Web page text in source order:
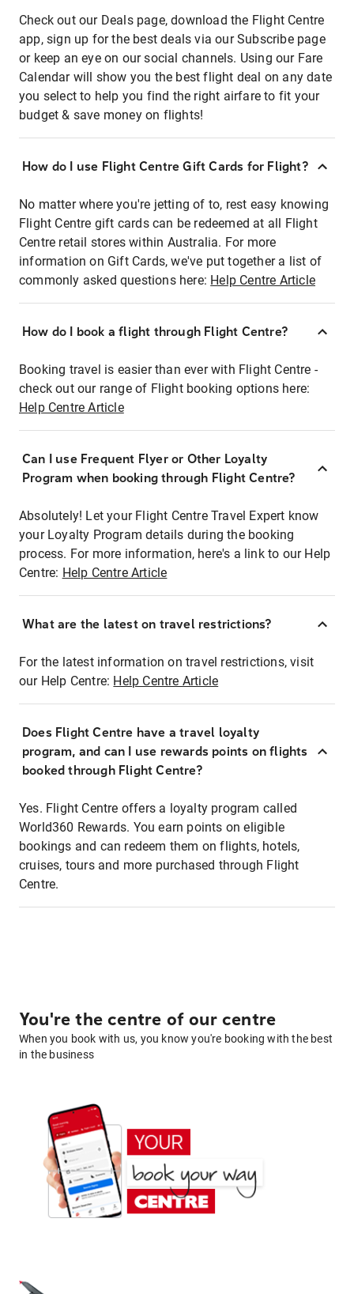
Check out our Deals page, download the Flight Centre
app, sign up for the best deals via our Subscribe page
or keep an eye on our social channels. Using our Fare
Calendar will show you the best flight deal on any date
you select to help you find the right airfare to fit your
budget & save money on flights!
How do I use Flight Centre Gift Cards for Flight?
No matter where you're jetting of to, rest easy knowing
Flight Centre gift cards can be redeemed at all Flight
Centre retail stores within Australia. For more
information on Gift Cards, we've put together a list of
commonly asked questions here: Help Centre Article
How do I book a flight through Flight Centre?
Booking travel is easier than ever with Flight Centre -
check out our range of Flight booking options here:
Help Centre Article
Can I use Frequent Flyer or Other Loyalty
Program when booking through Flight Centre?
Absolutely! Let your Flight Centre Travel Expert know
your Loyalty Program details during the booking
process. For more information, here's a link to our Help
Centre: Help Centre Article
What are the latest on travel restrictions?
For the latest information on travel restrictions, visit
our Help Centre: Help Centre Article
Does Flight Centre have a travel loyalty
program, and can I use rewards points on flights
booked through Flight Centre?
Yes. Flight Centre offers a loyalty program called
World360 Rewards. You earn points on eligible
bookings and can redeem them on flights, hotels,
cruises, tours and more purchased through Flight
Centre.
You're the centre of our centre
When you book with us, you know you're booking with the best
in the business